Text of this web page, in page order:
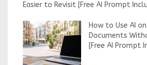
Easier to Revisit [Free AI Prompt
How to Use AI
Documents
[Free AI Prompt